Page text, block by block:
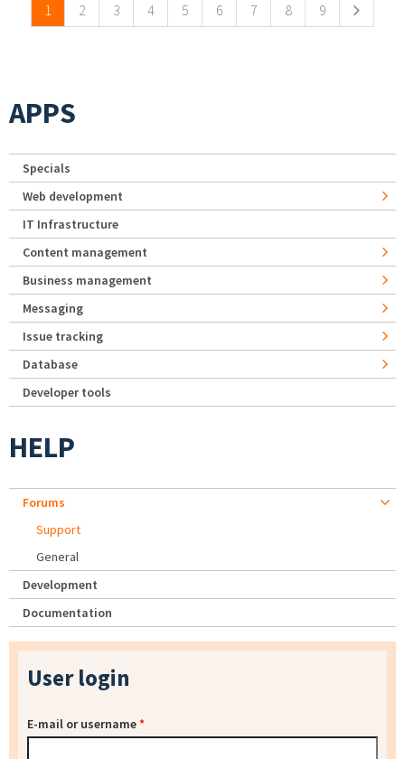
1 2 3 4 5 6 7 8 9
APPS
Specials
Web development
IT Infrastructure
Content management
Business management
Messaging
Issue tracking
Database
Developer tools
HELP
Forums
Support
General
Development
Documentation
User login
E-mail or username*